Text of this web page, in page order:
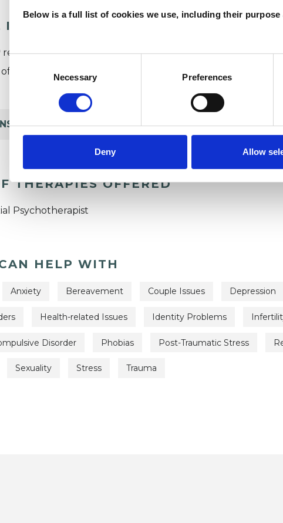
Below is a full list of cookies we use, including their purpose
Necessary Preferences
Deny Allow
registered psychotherapists and psychotherapeutic
issues, but here are some areas in which I have a special
THERAPIES OFFERED
Psychotherapist
HELP WITH
Anxiety Bereavement Couple Issues Depression
Health-related Issues Identity Problems
Disorder Phobias Post-Traumatic Stress
Sexuality Stress Trauma